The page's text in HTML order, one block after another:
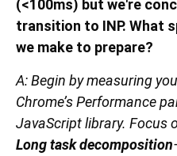
(<100ms) but we're
transition to INP. What
we make to prepare?
A: Begin by measuring
Chrome’s Performance
JavaScript library. Focus
Long task decomposition